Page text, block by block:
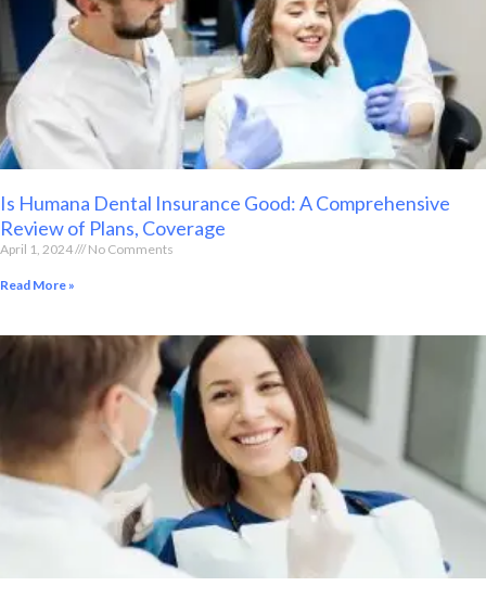
Is Humana Dental Insurance Good: A Comprehensive
Review of Plans, Coverage
April 1, 2024 No Comments
Read More »